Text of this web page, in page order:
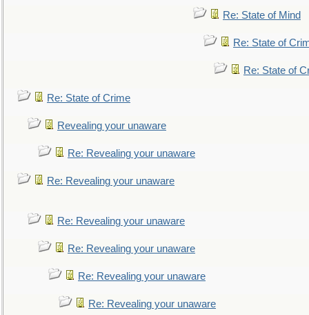
Re: State of Mind
Re: State of
Re: State of
Re: State of Crime
Revealing your unaware
Re: Revealing your unaware
Re: Revealing your unaware
Re: Revealing your unaware
Re: Revealing your unaware
Re: Revealing your unaware
Re: Revealing your unaware